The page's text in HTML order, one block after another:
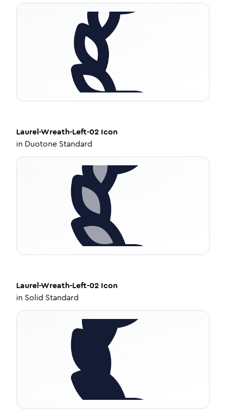
Laurel-Wreath-Left-02 Icon
in Duotone Standard
Laurel-Wreath-Left-02 Icon
in Solid Standard